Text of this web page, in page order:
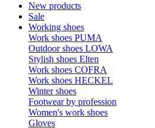
New products
Sale
Working shoes
Work shoes PUMA
Outdoor shoes LOWA
Stylish shoes Elten
Work shoes COFRA
Work shoes HECKEL
Winter shoes
Footwear by profession
Women's work shoes
Gloves